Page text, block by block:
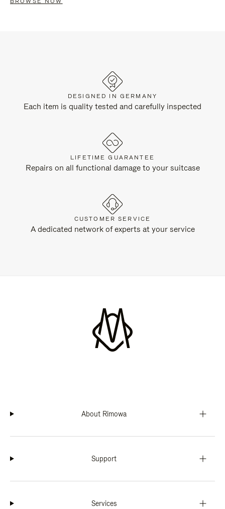
DESIGNED IN GERMANY
Each item is quality tested and carefully inspected
LIFETIME GUARANTEE
Repairs on all functional damage to your suitcase
CUSTOMER SERVICE
A dedicated network of experts at your service
About Rimowa
Support
Services